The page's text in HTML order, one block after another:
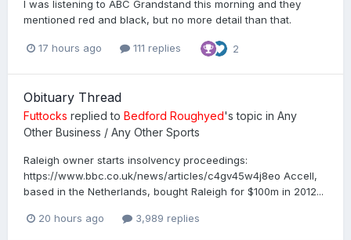
I was listening to ABC Grandstand this morning and they
mentioned red and black, but no more detail than that.
17 hours ago 111 replies 2
Obituary Thread
Futtocks replied to Bedford Roughyed's topic in Any
Other Business / Any Other Sports
Raleigh owner starts insolvency proceedings:
https://www.bbc.co.uk/news/articles/c4gv45w4j8eo Accell,
based in the Netherlands, bought Raleigh for $100m in 2012...
20 hours ago 3,989 replies